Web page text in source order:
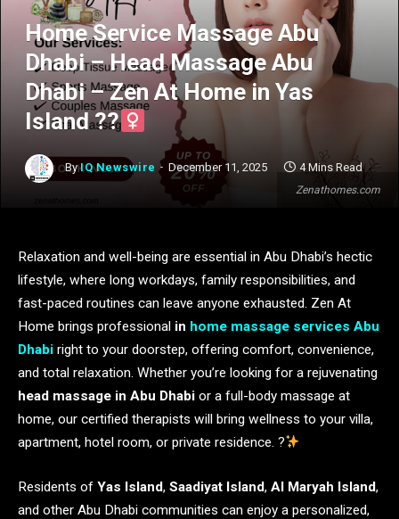
Zenathomes.com
Home Service Massage Abu
Dhabi – Head Massage Abu
Dhabi – Zen At Home in Yas
Island ??‍
By IQ Newswire December 11, 2025 4 Mins Read
Relaxation and well-being are essential in Abu Dhabi’s hectic
lifestyle, where long workdays, family responsibilities, and
fast-paced routines can leave anyone exhausted. Zen At
Home brings professional in home massage services Abu
Dhabi right to your doorstep, offering comfort, convenience,
and total relaxation. Whether you’re looking for a rejuvenating
head massage in Abu Dhabi or a full-body massage at
home, our certified therapists will bring wellness to your villa,
apartment, hotel room, or private residence. ?
Residents of Yas Island, Saadiyat Island, Al Maryah Island,
and other Abu Dhabi communities can enjoy a personalized,